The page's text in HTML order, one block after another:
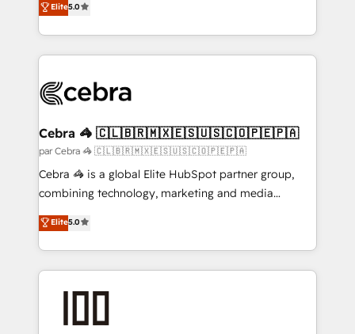
all in this together! From startup to enterprise, we’ll
make sure your HubSpot setup becomes a
wowing your customers. Let’s make HubSpot work
smarter for you!
developers, designers, and marketers handles all
aspects of your HubSpot. ✨ 400+ global clients ✨
100+ seamless migrations from 15+ different CRMs
implementations, and 5,000+ pages ✨ CS: Clients
CS: 245% organic growth & +751% new visitors for a
full-funnel HubSpot project ✨ CS: 415% conversion
boost with a new HubSpot site Recognized leaders:
🏆 HubSpot Platform Migration Impact Award 🏆
Inbound Campaign of the Year 🏆 Gold AVA Digital
Award for Best Website 🌟 Accreditations: CRM
Elite5.0
Cebra 🦓 🇨🇱🇧🇷🇲🇽🇪🇸🇺🇸🇨🇴🇵🇪🇵🇦
par Cebra 🦓 🇨🇱🇧🇷🇲🇽🇪🇸🇺🇸🇨🇴🇵🇪🇵🇦
Cebra 🦓 is a global Elite HubSpot partner group,
combining technology, marketing and media
expertise across Latin America and Southern
Europe, with teams across 7 countries. Born in Chile,
we combine local insight with international reach to
help businesses grow through technology, creativity,
AI and strategy. For over 12 years, we’ve delivered
end solutions that integrate CRM, AI automation,
Elite5.0